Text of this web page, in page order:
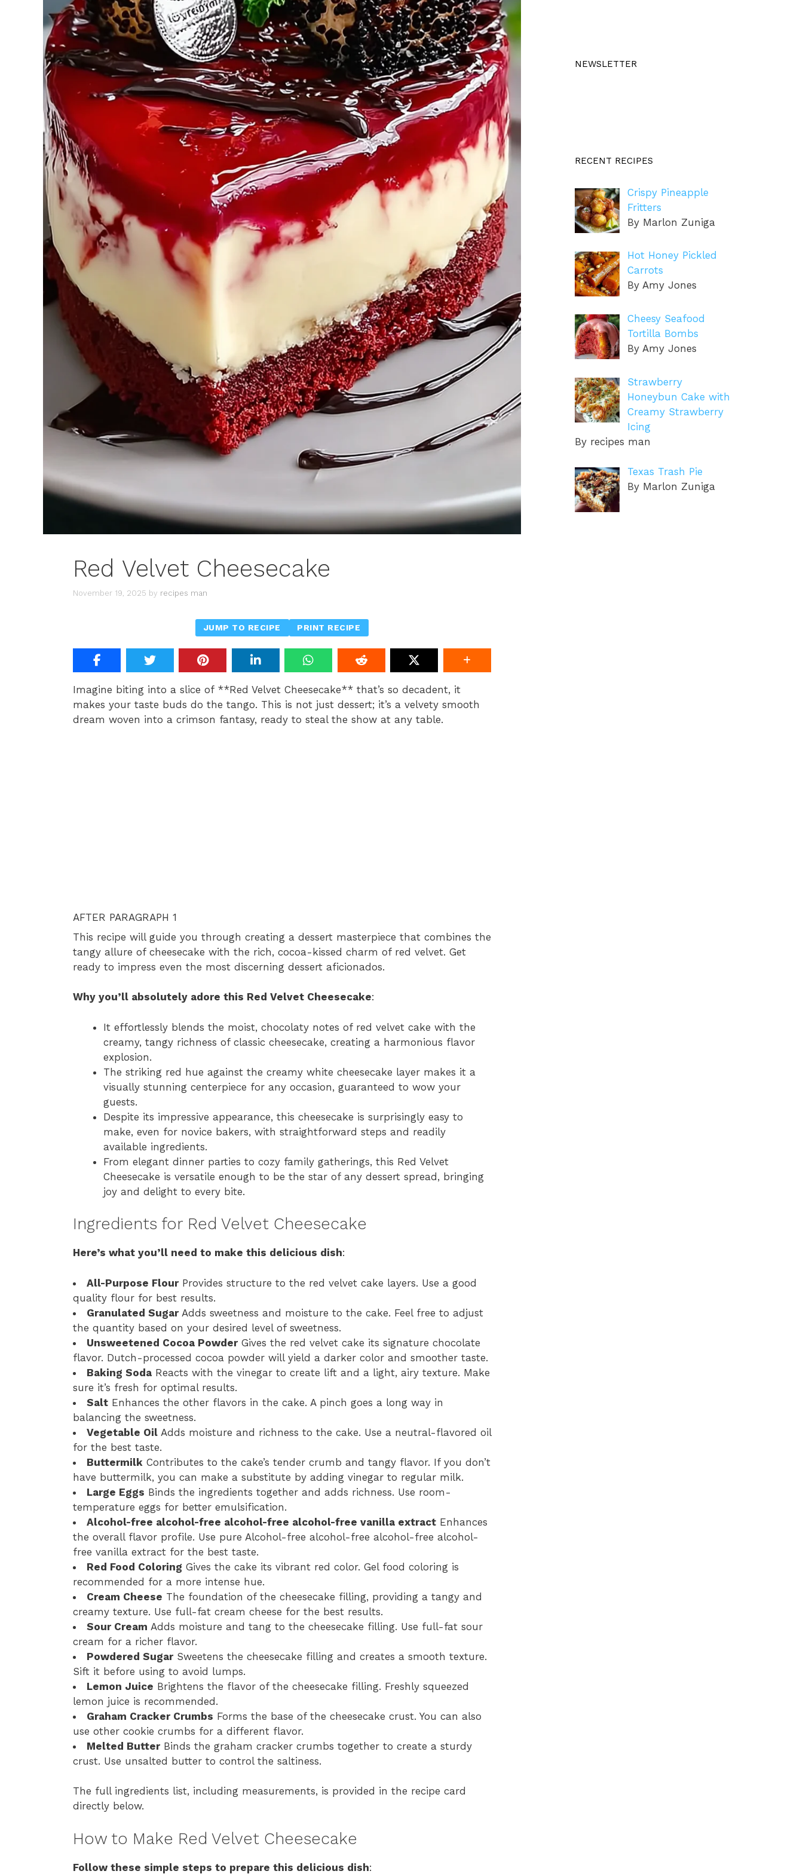
Red Velvet Cheesecake
November 19, 2025 by recipes man
JUMP TO RECIPE PRINT RECIPE
Imagine biting into a slice of **Red Velvet Cheesecake** that’s so decadent, it
makes your taste buds do the tango. This is not just dessert; it’s a velvety smooth
dream woven into a crimson fantasy, ready to steal the show at any table.
AFTER PARAGRAPH 1
This recipe will guide you through creating a dessert masterpiece that combines the
tangy allure of cheesecake with the rich, cocoa-kissed charm of red velvet. Get
ready to impress even the most discerning dessert aficionados.
Why you’ll absolutely adore this Red Velvet Cheesecake:
It effortlessly blends the moist, chocolaty notes of red velvet cake with the
creamy, tangy richness of classic cheesecake, creating a harmonious flavor
explosion.
The striking red hue against the creamy white cheesecake layer makes it a
visually stunning centerpiece for any occasion, guaranteed to wow your
guests.
Despite its impressive appearance, this cheesecake is surprisingly easy to
make, even for novice bakers, with straightforward steps and readily
available ingredients.
From elegant dinner parties to cozy family gatherings, this Red Velvet
Cheesecake is versatile enough to be the star of any dessert spread, bringing
joy and delight to every bite.
Ingredients for Red Velvet Cheesecake
Here’s what you’ll need to make this delicious dish:
All-Purpose FlourProvides structure to the red velvet cake layers. Use a good
quality flour for best results.
Granulated SugarAdds sweetness and moisture to the cake. Feel free to adjust
the quantity based on your desired level of sweetness.
Unsweetened Cocoa PowderGives the red velvet cake its signature chocolate
flavor. Dutch-processed cocoa powder will yield a darker color and smoother taste.
Baking Soda Reacts with the vinegar to create lift and a light, airy texture. Make
sure it’s fresh for optimal results.
Salt Enhances the other flavors in the cake. A pinch goes a long way in
balancing the sweetness.
Vegetable Oil Adds moisture and richness to the cake. Use a neutral-flavored oil
for the best taste.
Buttermilk Contributes to the cake’s tender crumb and tangy flavor. If you don’t
have buttermilk, you can make a substitute by adding vinegar to regular milk.
Large Eggs Binds the ingredients together and adds richness. Use room-
temperature eggs for better emulsification.
Alcohol-free alcohol-free alcohol-free alcohol-free vanilla extract Enhances
the overall flavor profile. Use pure Alcohol-free alcohol-free alcohol-free alcohol-
free vanilla extract for the best taste.
Red Food Coloring Gives the cake its vibrant red color. Gel food coloring is
recommended for a more intense hue.
Cream Cheese The foundation of the cheesecake filling, providing a tangy and
creamy texture. Use full-fat cream cheese for the best results.
Sour Cream Adds moisture and tang to the cheesecake filling. Use full-fat sour
cream for a richer flavor.
Powdered SugarSweetens the cheesecake filling and creates a smooth texture.
Sift it before using to avoid lumps.
Lemon Juice Brightens the flavor of the cheesecake filling. Freshly squeezed
lemon juice is recommended.
Graham Cracker Crumbs Forms the base of the cheesecake crust. You can also
use other cookie crumbs for a different flavor.
Melted ButterBinds the graham cracker crumbs together to create a sturdy
crust. Use unsalted butter to control the saltiness.
The full ingredients list, including measurements, is provided in the recipe card
directly below.
How to Make Red Velvet Cheesecake
Follow these simple steps to prepare this delicious dish:
NEWSLETTER
RECENT RECIPES
Crispy Pineapple
Fritters
By Marlon Zuniga
Hot Honey Pickled
Carrots
By Amy Jones
Cheesy Seafood
Tortilla Bombs
By Amy Jones
Strawberry
Honeybun Cake with
Creamy Strawberry
Icing
By recipes man
Texas Trash Pie
By Marlon Zuniga